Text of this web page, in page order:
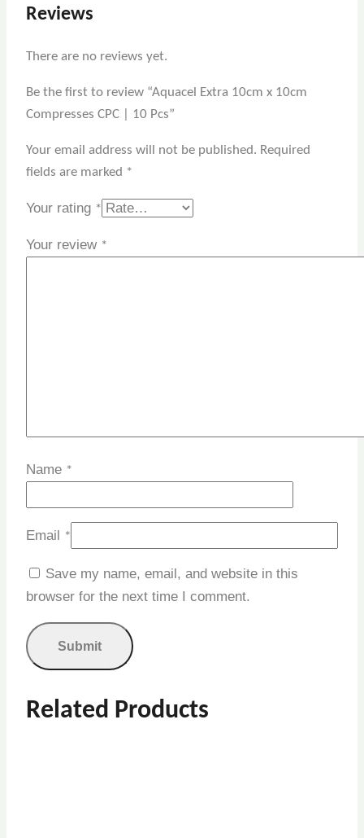
Reviews
There are no reviews yet.
Be the first to review “Aquacel Extra 10cm x 10cm
Compresses CPC | 10 Pcs”
Your email address will not be published. Required
fields are marked *
Your rating *
Your review *
Name *
Email *
Save my name, email, and website in this
browser for the next time I comment.
Related Products